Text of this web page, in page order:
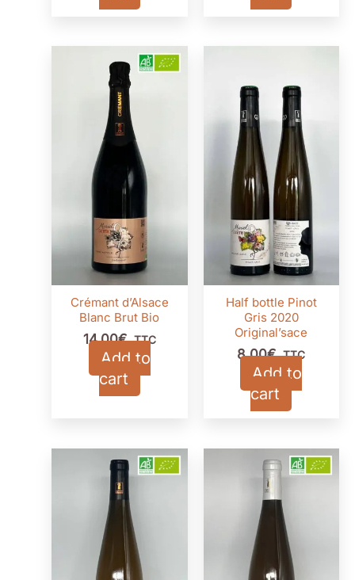
Crémant d’Alsace
Blanc Brut Bio
14,00€ TTC
Add to
cart
Half bottle Pinot
Gris 2020
Original’sace
8,00€ TTC
Add to
cart